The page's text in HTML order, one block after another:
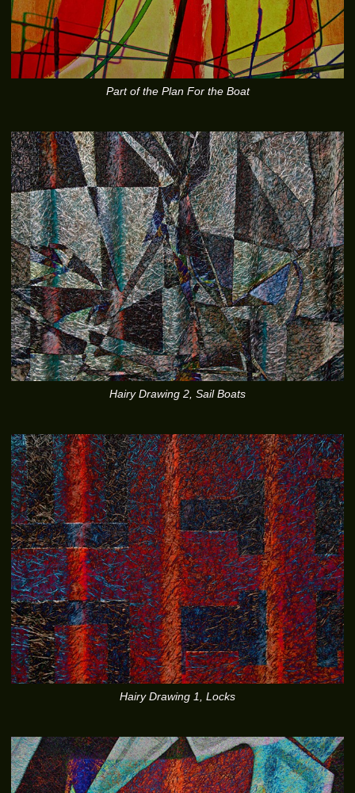
Part of the Plan For the Boat
Hairy Drawing 2, Sail Boats
Hairy Drawing 1, Locks